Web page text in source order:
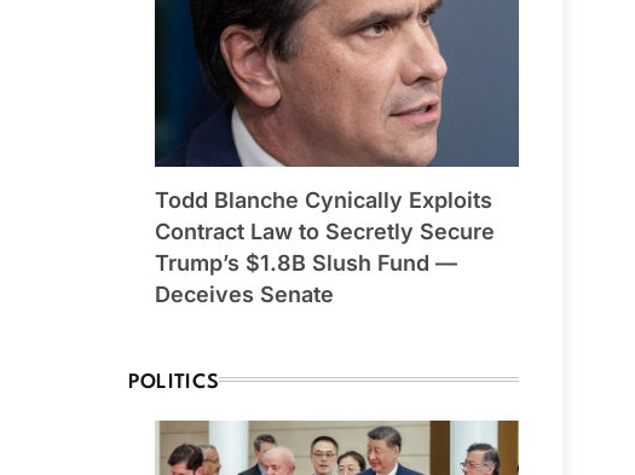
Todd Blanche Cynically Exploits
Contract Law to Secretly Secure
Trump’s $1.8B Slush Fund —
Deceives Senate
POLITICS